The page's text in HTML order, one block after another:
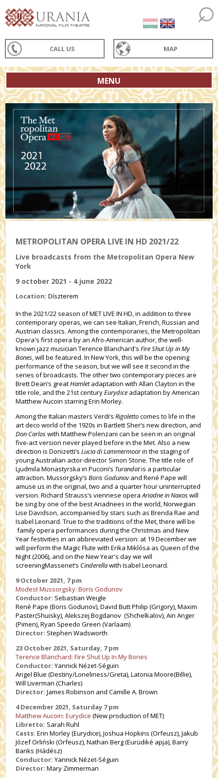
CALL US MAP
MENU
METROPOLITAN OPERA LIVE IN HD 2021/22
Live broadcasts from the Metropolitan Opera New
York
9 october 2021 - 4 june 2022
Location:Díszterem
In the 2021/22 season of MET LIVE IN HD, in addition to three
contemporary operas, we can see Italian, French, Russian and
Austrian classics. Among the contemporaries, the Metropolitan
Opera's first opera by an Afro-American author, the well-
known jazz musician Terence Blanchard'sFire Shut Up in My
Bones, will be featured. In New York, this will be the opening
performance of the season, but we will see it second in the
series of broadcasts. The other two contemporary pieces are
Brett Dean’s greatHamletadaptation with Allan Clayton in the
title role, and the 21st centuryEurydice adaptation by American
Matthew Aucoin starring Erin Morley.
Among the Italian masters Verdi’sRigolettocomes to life in the
art deco world of the 1920s in Bartlett Sher’s new direction, and
Don Carloswith Matthew Polenzani can be seen in an original
five-act version never played before in the Met. Also a new
direction is Donizetti’sLucia di Lammermoorin the staging of
young Australian actor-director Simon Stone. The title role of
Ljudmila Monastyrska in Puccini’s Turandotis a particular
attraction. Mussorgsky’sBoris Godunovand René Pape will
amuse us in the original, two and a quarter hour uninterrupted
version. Richard Strauss’s viennese operaAriadne in Naxoswill
be sing by one of the best Ariadnees in the world, Norwegian
Lise Davidson, accompanied by stars such as Brenda Rae and
Isabel Leonard. True to the traditions of the Met, there will be
family opera performances during the Christmas and New
Year festivities in an abbreviated version: at 19 December we
will perform the Magic Flute with Erika Miklósa as Queen of the
Night (2006), and on the New Year's day we will
screeningMassenet’s Cinderellawith Isabel Leonard.
9 October 2021, 7 pm
Modest Mussorgsky: Boris Godunov
Conductor: Sebastian Weigle
René Pape (Boris Godunov), David Butt Philip (Grigory), Maxim
Paster(Shuisky), Alekszej Bogdanov (Shchelkalov), Ain Anger
(Pimen), Ryan Speedo Green (Varlaam)
Director: Stephen Wadsworth
23 October 2021, Saturday, 7 pm
Terence Blanchard: Fire Shut Up In My Bones
Conductor: Yannick Nézet-Séguin
Angel Blue (Destiny/Loneliness/Greta), Latonia Moore(Billie),
Will Liverman (Charles)
Director: James Robinson and Camille A. Brown
4 December 2021, Saturday 7 pm
Matthew Aucoin: Eurydice (New production of MET)
Libretto: Sarah Ruhl
Casts: Erin Morley (Eurydice), Joshua Hopkins (Orfeusz), Jakub
Józef Orliński (Orfeusz), Nathan Berg (Eurüdiké apja), Barry
Banks (Hádész)
Conductor: Yannick Nézet-Séguin
Director: Mary Zimmerman